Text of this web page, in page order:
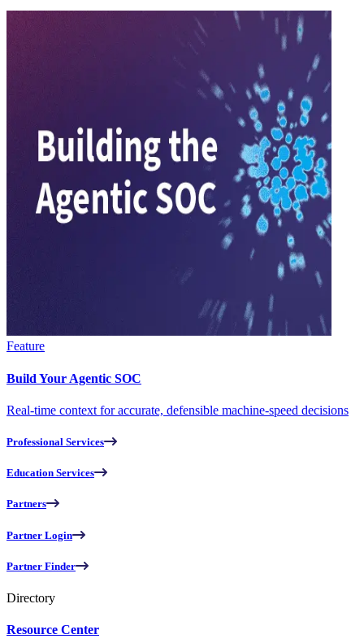
Feature
Build Your Agentic SOC
Real-time context for accurate, defensible machine-speed decisions
Professional Services
Education Services
Partners
Partner Login
Partner Finder
Directory
Resource Center